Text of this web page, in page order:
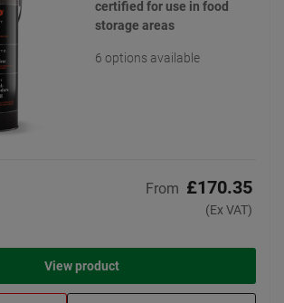
certified for use in food
storage areas
6 options available
From £170.35
(Ex VAT)
View product